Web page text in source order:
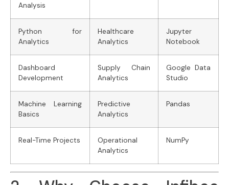
Analysis
Python for
Analytics
Healthcare
Analytics
Jupyter
Notebook
Dashboard
Development
Supply Chain
Analytics
Google Data
Studio
Machine Learning
Basics
Predictive
Analytics
Pandas
Real-Time Projects
Operational
Analytics
NumPy